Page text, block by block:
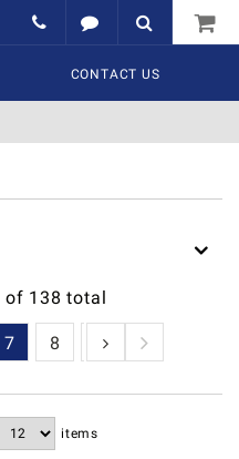
CONTACT US
of 138 total
7 8 9 10
items